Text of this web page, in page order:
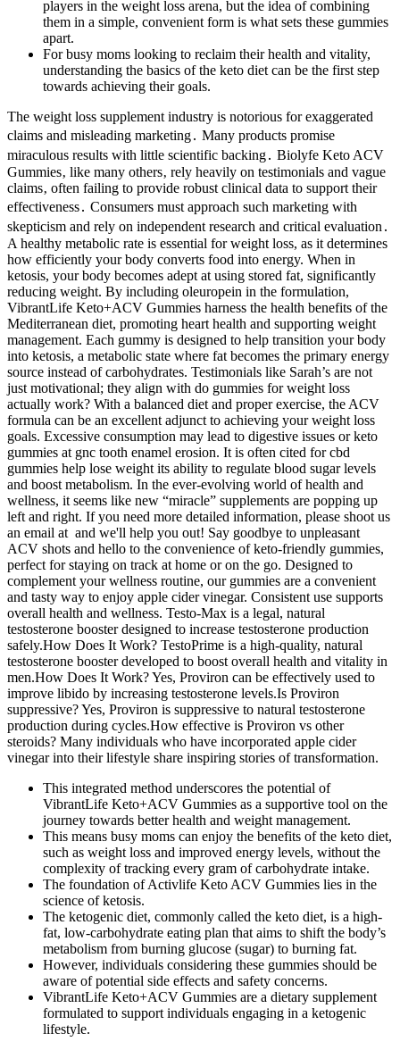
players in the weight loss arena, but the idea of combining
them in a simple, convenient form is what sets these gummies
apart.
For busy moms looking to reclaim their health and vitality,
understanding the basics of the keto diet can be the first step
towards achieving their goals.
The weight loss supplement industry is notorious for exaggerated
claims and misleading marketing․ Many products promise
miraculous results with little scientific backing․ Biolyfe Keto ACV
Gummies‚ like many others‚ rely heavily on testimonials and vague
claims‚ often failing to provide robust clinical data to support their
effectiveness․ Consumers must approach such marketing with
skepticism and rely on independent research and critical evaluation․
A healthy metabolic rate is essential for weight loss, as it determines
how efficiently your body converts food into energy. When in
ketosis, your body becomes adept at using stored fat, significantly
reducing weight. By including oleuropein in the formulation,
VibrantLife Keto+ACV Gummies harness the health benefits of the
Mediterranean diet, promoting heart health and supporting weight
management. Each gummy is designed to help transition your body
into ketosis, a metabolic state where fat becomes the primary energy
source instead of carbohydrates. Testimonials like Sarah’s are not
just motivational; they align with do gummies for weight loss
actually work? With a balanced diet and proper exercise, the ACV
formula can be an excellent adjunct to achieving your weight loss
goals. Excessive consumption may lead to digestive issues or keto
gummies at gnc tooth enamel erosion. It is often cited for cbd
gummies help lose weight its ability to regulate blood sugar levels
and boost metabolism. In the ever-evolving world of health and
wellness, it seems like new “miracle” supplements are popping up
left and right. If you need more detailed information, please shoot us
an email at and we'll help you out! Say goodbye to unpleasant
ACV shots and hello to the convenience of keto-friendly gummies,
perfect for staying on track at home or on the go. Designed to
complement your wellness routine, our gummies are a convenient
and tasty way to enjoy apple cider vinegar. Consistent use supports
overall health and wellness. Testo-Max is a legal, natural
testosterone booster designed to increase testosterone production
safely.How Does It Work? TestoPrime is a high-quality, natural
testosterone booster developed to boost overall health and vitality in
men.How Does It Work? Yes, Proviron can be effectively used to
improve libido by increasing testosterone levels.Is Proviron
suppressive? Yes, Proviron is suppressive to natural testosterone
production during cycles.How effective is Proviron vs other
steroids? Many individuals who have incorporated apple cider
vinegar into their lifestyle share inspiring stories of transformation.
This integrated method underscores the potential of
VibrantLife Keto+ACV Gummies as a supportive tool on the
journey towards better health and weight management.
This means busy moms can enjoy the benefits of the keto diet,
such as weight loss and improved energy levels, without the
complexity of tracking every gram of carbohydrate intake.
The foundation of Activlife Keto ACV Gummies lies in the
science of ketosis.
The ketogenic diet, commonly called the keto diet, is a high-
fat, low-carbohydrate eating plan that aims to shift the body’s
metabolism from burning glucose (sugar) to burning fat.
However, individuals considering these gummies should be
aware of potential side effects and safety concerns.
VibrantLife Keto+ACV Gummies are a dietary supplement
formulated to support individuals engaging in a ketogenic
lifestyle.